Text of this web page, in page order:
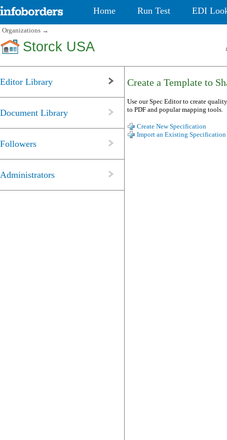
Home Run Test EDI
Organizations →
Storck USA
Editor Library
Document Library
Followers
Administrators
Create a Template to
Use our Spec Editor to create
to PDF and popular mapping tools.
Create New Specification
Import an Existing Specification